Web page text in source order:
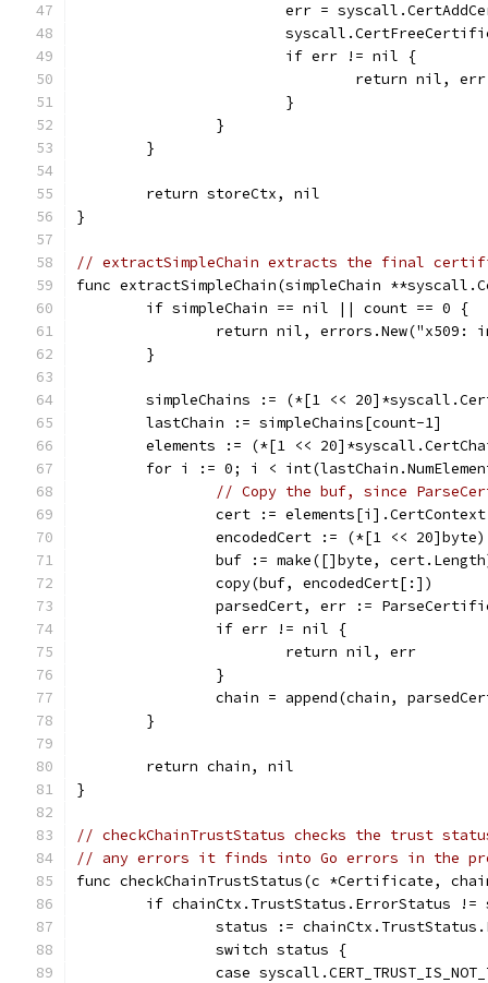
err =
			if err != nil {
				return nil, err
			}
		}
	}
	return storeCtx, nil
}
// extractSimpleChain extracts the final
func extractSimpleChain(simpleChain
	if simpleChain == nil || count == 0 {
return nil, errors.New("x509:
	}
simpleChains := (*[1 <<
	lastChain := simpleChains[count-1]
elements := (*[1 <<
for i := 0; i <
// Copy the buf, since
		cert := elements[i].CertContext
encodedCert := (*[1 <<
buf := make([]byte,
		copy(buf, encodedCert[:])
parsedCert, err :=
		if err != nil {
			return nil, err
		}
chain = append(chain,
	}
	return chain, nil
}
// checkChainTrustStatus checks the trust
// any errors it finds into Go errors in the
func checkChainTrustStatus(c *Certificate,
if chainCtx.TrustStatus.ErrorStatus
status :=
		switch status {
case